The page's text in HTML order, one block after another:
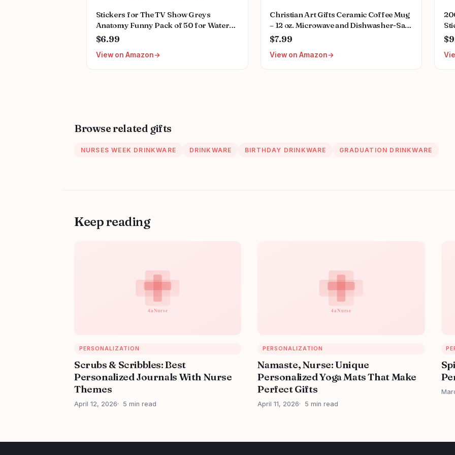
Stickers for The TV Show Greys
Anatomy Funny Pack of 50 for Water
Bottles,Hydroflasks,Cars,Phone,Computer,Laptop
Sticker Decal
Cute,Waterproof,Aesthetic,Trendy
$6.99
View on Amazon
Christian Art Gifts Ceramic Coffee Mug
– 12 oz. Microwave and Dishwasher-Safe
Non-Toxic Inspirational Scripture
Coffee and Tea Mug for Nurses with
Bible Verse: Strength and Dignity –
$7.99
View on Amazon
Browse related gifts
NURSES WEEK DRINKWARE DRINKWARE BIRTHDAY DRINKWARE GRADUATION DRINKWARE
Keep reading
PERSONALIZATION
Scrubs & Scribbles: Best
Personalized Journals With Nurse
Themes
April 12, 2026 5 min read
PERSONALIZATION
Namaste, Nurse: Unique
Personalized Yoga Mats That Make
Perfect Gifts
April 11, 2026 5 min read